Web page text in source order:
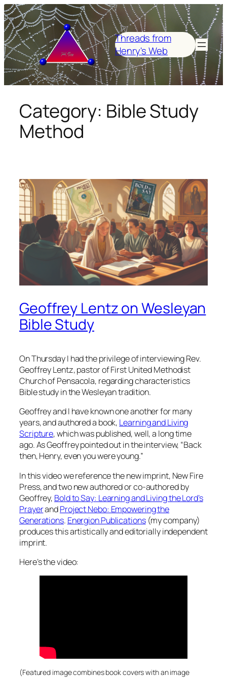
Skip
to
content
Threads from
Henry's Web
Category: Bible Study
Method
Geoffrey Lentz on Wesleyan
Bible Study
On Thursday I had the privilege of interviewing Rev.
Geoffrey Lentz, pastor of First United Methodist
Church of Pensacola, regarding characteristics
Bible study in the Wesleyan tradition.
Geoffrey and I have known one another for many
years, and authored a book, Learning and Living
Scripture, which was published, well, a long time
ago. As Geoffrey pointed out in the interview, “Back
then, Henry, evenyouwere young.”
In this video we reference the new imprint, New Fire
Press, and two new authored or co-authored by
Geoffrey, Bold to Say: Learning and Living the Lord’s
PrayerandProject Nebo: Empowering the
Generations. Energion Publications(my company)
produces this artistically and editorially independent
imprint.
Here’s the video:
(Featured image combines book covers with an image